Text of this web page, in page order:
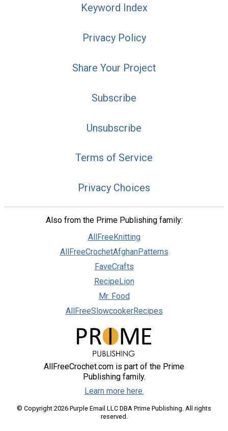
Keyword Index
Privacy Policy
Share Your Project
Subscribe
Unsubscribe
Terms of Service
Privacy Choices
Also from the Prime Publishing family:
AllFreeKnitting
AllFreeCrochetAfghanPatterns
FaveCrafts
RecipeLion
Mr. Food
AllFreeSlowcookerRecipes
AllFreeCrochet.com is part of the Prime
Publishing family.
Learn more here.
© Copyright 2026 Purple Email LLC DBA Prime Publishing. All rights
reserved.